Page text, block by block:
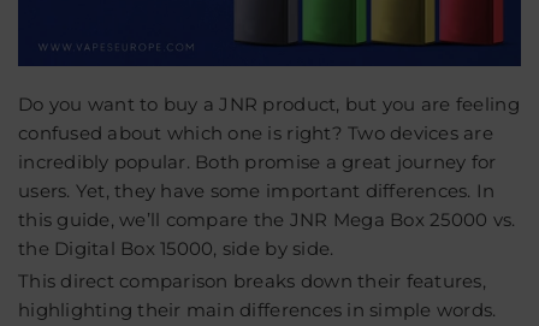
Do you want to buy a JNR product, but you are feeling
confused about which one is right? Two devices are
incredibly popular. Both promise a great journey for
users. Yet, they have some important differences. In
this guide, we’ll compare the JNR Mega Box 25000 vs.
the Digital Box 15000, side by side.
This direct comparison breaks down their features,
highlighting their main differences in simple words.